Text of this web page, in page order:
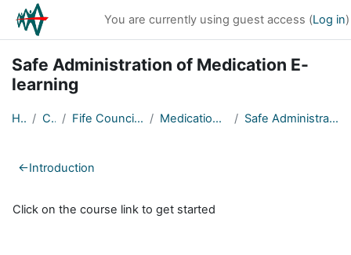
Skip to main content
You are currently using guest access (Log in)
Safe Administration of Medication E-
learning
Home Courses Fife Council Partner Organisations Medication - Safe Administration Safe Administration of Medication E-learning
Section outline
←Introduction
Click on the course link to get started